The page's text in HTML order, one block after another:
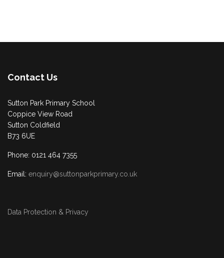
Contact Us
Sutton Park Primary School
Coppice View Road
Sutton Coldfield
B73 6UE
Phone: 0121 464 7355
Email: enquiry@suttonparkprimary.co.uk
Data Protection & Privacy